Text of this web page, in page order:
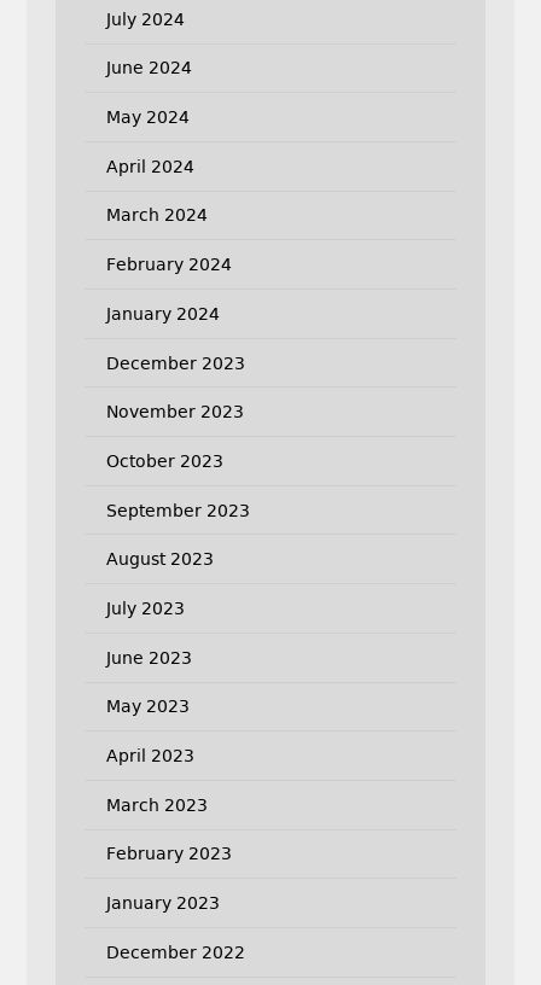
July 2024
June 2024
May 2024
April 2024
March 2024
February 2024
January 2024
December 2023
November 2023
October 2023
September 2023
August 2023
July 2023
June 2023
May 2023
April 2023
March 2023
February 2023
January 2023
December 2022